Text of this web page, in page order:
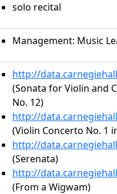
solo recital
Management: Music
http://
(Sonata for Violin and
No. 12)
http://
(Violin Concerto No. 1
http://
(Serenata)
http://
(From a Wigwam)